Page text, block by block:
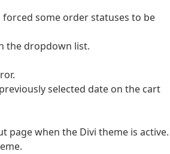
forced some order statuses to be
the dropdown list.
selected date on the cart
page when the Divi theme is active.